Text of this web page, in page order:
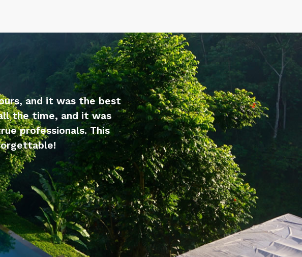
and it was the best
the time, and it was
professionals. This